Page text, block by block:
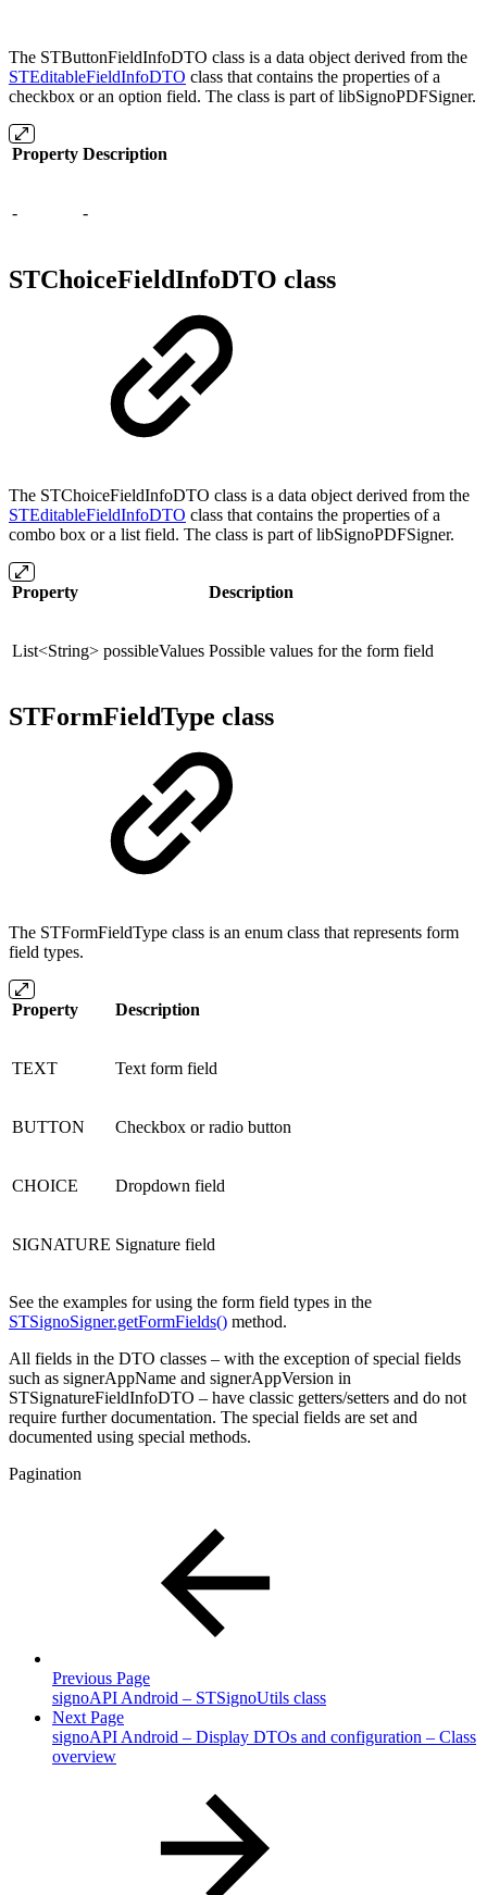
The STButtonFieldInfoDTO class is a data object derived from the
STEditableFieldInfoDTO class that contains the properties of a
checkbox or an option field. The class is part of libSignoPDFSigner.
Property Description
- -
STChoiceFieldInfoDTO class
The STChoiceFieldInfoDTO class is a data object derived from the
STEditableFieldInfoDTO class that contains the properties of a
combo box or a list field. The class is part of libSignoPDFSigner.
Property Description
List<String> possibleValues Possible values for the form field
STFormFieldType class
The STFormFieldType class is an enum class that represents form
field types.
Property Description
TEXT Text form field
BUTTON Checkbox or radio button
CHOICE Dropdown field
SIGNATURE Signature field
See the examples for using the form field types in the
STSignoSigner.getFormFields() method.
All fields in the DTO classes – with the exception of special fields
such as signerAppName and signerAppVersion in
STSignatureFieldInfoDTO – have classic getters/setters and do not
require further documentation. The special fields are set and
documented using special methods.
Pagination
Previous Page
signoAPI Android – STSignoUtils class
Next Page
signoAPI Android – Display DTOs and configuration – Class
overview